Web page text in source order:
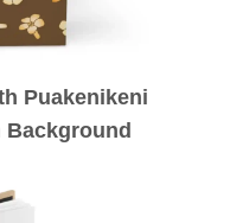
Puakenikeni
Background